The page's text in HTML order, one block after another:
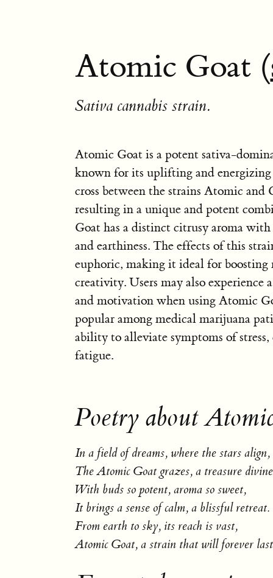
Atomic Goat (
Sativa cannabis strain.
Atomic Goat is a potent sativa-
known for its uplifting and energizing
cross between the strains Atomic and
resulting in a unique and potent
Goat has a distinct citrusy aroma
and earthiness. The effects of this
euphoric, making it ideal for boosting
creativity. Users may also experience
and motivation when using Atomic
popular among medical marijuana
ability to alleviate symptoms of stress,
fatigue.
Poetry about
In a field of dreams, where the stars align,
The Atomic Goat grazes, a treasure
With buds so potent, aroma so sweet,
It brings a sense of calm, a blissful retreat.
From earth to sky, its reach is vast,
Atomic Goat, a strain that will forever